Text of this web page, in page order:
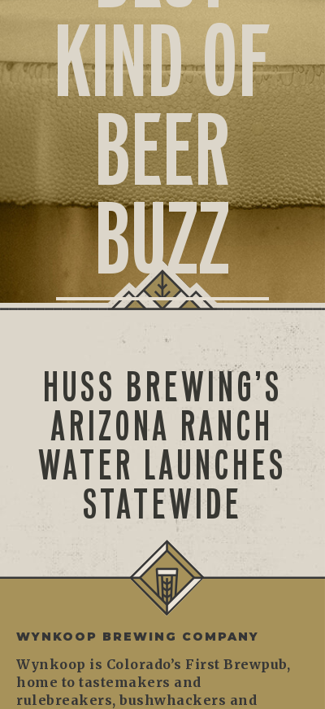
KIND OF
BEER
BUZZ
HUSS BREWING’S
ARIZONA RANCH
WATER LAUNCHES
STATEWIDE
WYNKOOP BREWING COMPANY
Wynkoop is Colorado’s First Brewpub,
home to tastemakers and
rulebreakers, bushwhackers and